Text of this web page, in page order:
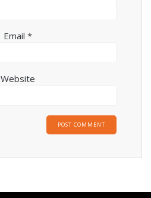
Email *
Website